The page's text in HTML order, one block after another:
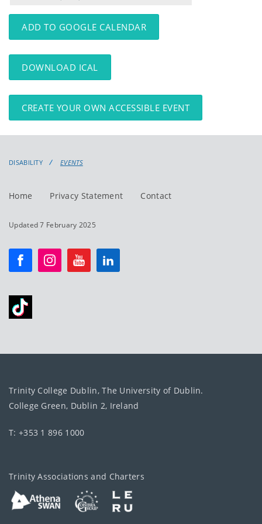
events
events:
ADD TO GOOGLE CALENDAR
DOWNLOAD ICAL
CREATE YOUR OWN ACCESSIBLE EVENT
DISABILITY EVENTS
Home Privacy Statement Contact
Updated 7 February 2025
Trinity College Dublin, The University of Dublin.
College Green, Dublin 2, Ireland
T: +353 1 896 1000
Trinity Associations and Charters